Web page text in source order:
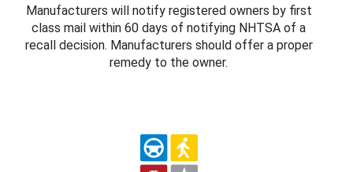
Manufacturers will notify registered owners by first
class mail within 60 days of notifying NHTSA of a
recall decision. Manufacturers should offer a proper
remedy to the owner.